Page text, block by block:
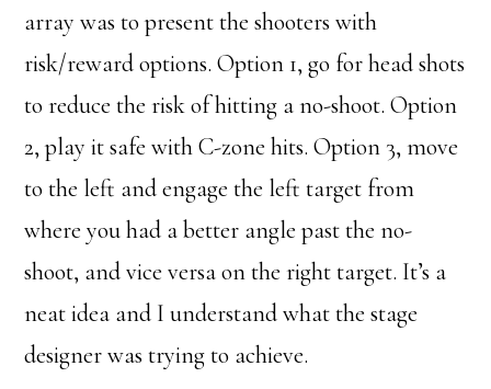
array was to present the shooters with
risk/reward options. Option 1, go for head shots
to reduce the risk of hitting a no-shoot. Option
2, play it safe with C-zone hits. Option 3, move
to the left and engage the left target from
where you had a better angle past the no-
shoot, and vice versa on the right target. It’s a
neat idea and I understand what the stage
designer was trying to achieve.